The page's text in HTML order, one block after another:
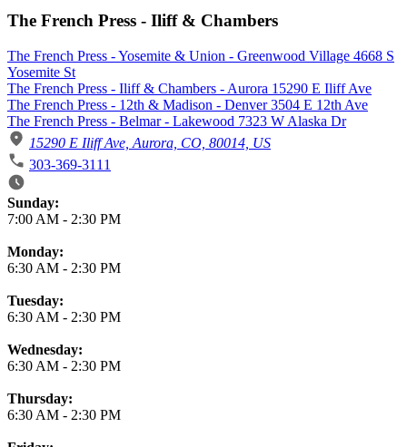
The French Press - Iliff & Chambers
The French Press - Yosemite & Union - Greenwood Village 4668 S
Yosemite St
The French Press - Iliff & Chambers - Aurora 15290 E Iliff Ave
The French Press - 12th & Madison - Denver 3504 E 12th Ave
The French Press - Belmar - Lakewood 7323 W Alaska Dr
15290 E Iliff Ave, Aurora, CO, 80014, US
303-369-3111
Business Hours
Sunday:
7:00 AM - 2:30 PM
Monday:
6:30 AM - 2:30 PM
Tuesday:
6:30 AM - 2:30 PM
Wednesday:
6:30 AM - 2:30 PM
Thursday:
6:30 AM - 2:30 PM